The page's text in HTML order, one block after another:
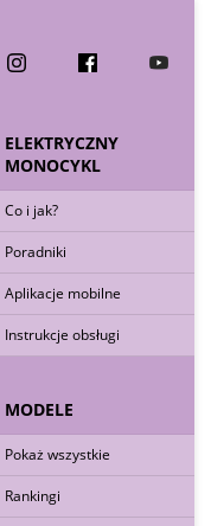
ELEKTRYCZNY
MONOCYKL
Co i jak?
Poradniki
Aplikacje mobilne
Instrukcje obsługi
MODELE
Pokaż wszystkie
Rankingi